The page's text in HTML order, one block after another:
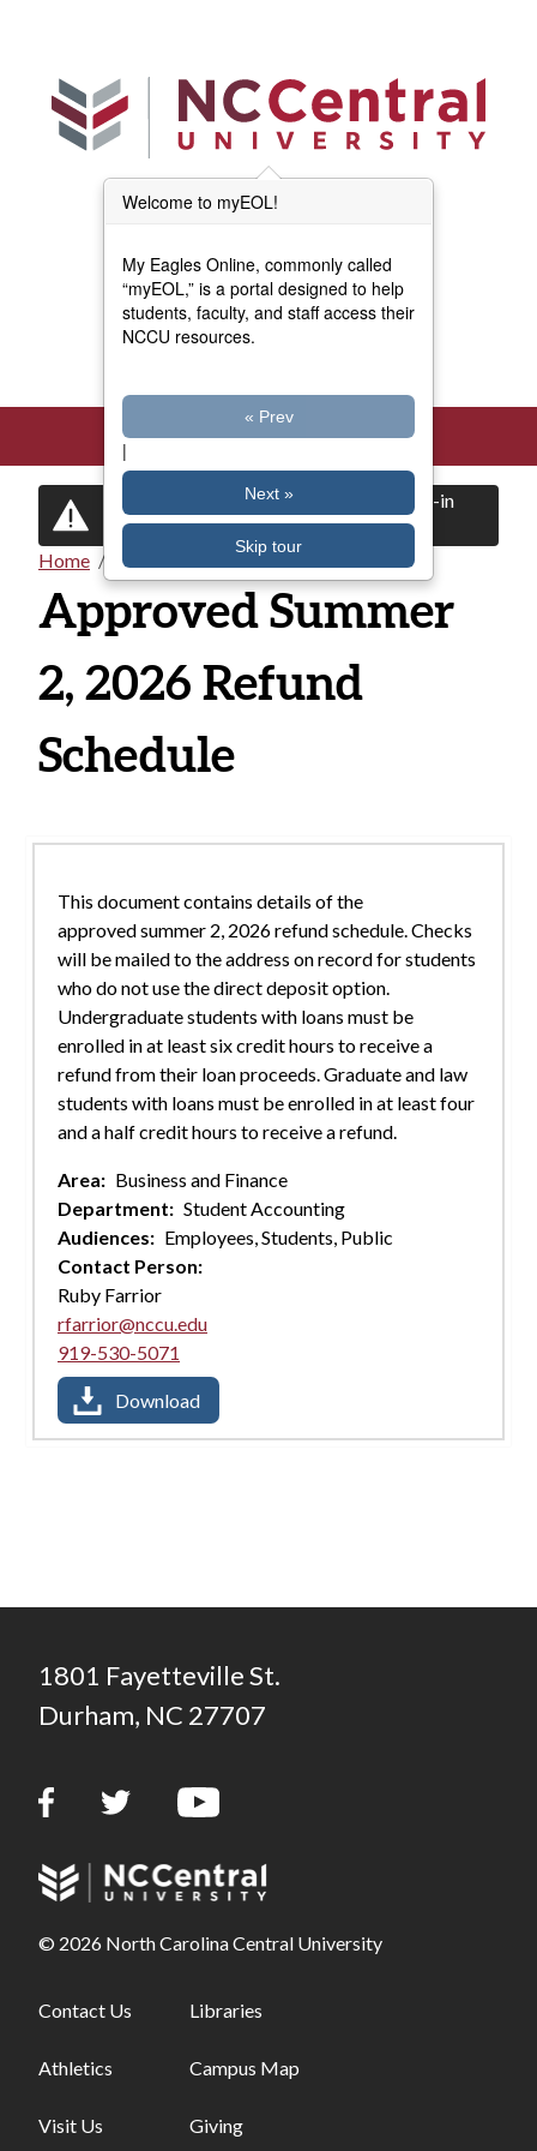
Main Menu (Beta)
myEOL Home
Forms and Documents
Directory
Certain items are restricted to logged-in
users.Log innow to view them.
Breadcrumb
Home Documents
Approved Summer
2, 2026 Refund
Schedule
This document contains details of the
approved summer 2, 2026 refund schedule. Checks
will be mailed to the address on record for students
who do not use the direct deposit option.
Undergraduate students with loans must be
enrolled in at least six credit hours to receive a
refund from their loan proceeds. Graduate and law
students with loans must be enrolled in at least four
and a half credit hours to receive a refund.
Area: Business and Finance
Department: Student Accounting
Audiences: Employees,Students, Public
Contact Person:
Ruby Farrior
rfarrior@nccu.edu
919-530-5071
Download
1801 Fayetteville St.
Durham, NC 27707
© 2026 North Carolina Central University
Footer links - first column
Contact Us
Athletics
Visit Us
Footer links - second column
Libraries
Campus Map
Giving
Welcome to myEOL!
My Eagles Online, commonly called
“myEOL,” is a portal designed to help
students, faculty, and staff access their
NCCU resources.
« Prev
|
Next »
Skip tour